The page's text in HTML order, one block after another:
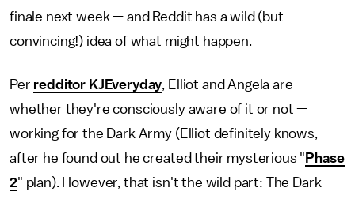
finale next week — and Reddit has a wild (but
convincing!) idea of what might happen.
Per redditor KJEveryday, Elliot and Angela are —
whether they're consciously aware of it or not —
working for the Dark Army (Elliot definitely knows,
after he found out he created their mysterious " Phase
2" plan). However, that isn't the wild part: The Dark